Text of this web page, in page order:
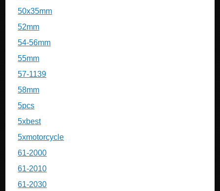
50x35mm
52mm
54-56mm
55mm
57-1139
58mm
5pcs
5xbest
5xmotorcycle
61-2000
61-2010
61-2030